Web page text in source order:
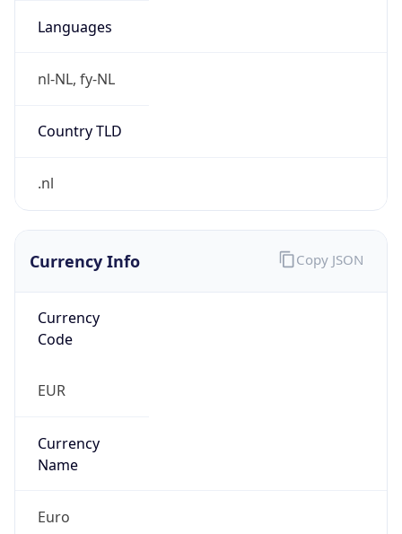
Languages
nl-NL, fy-NL
Country TLD
.nl
Currency Info
Currency
Code
EUR
Currency
Name
Euro
Copy JSON